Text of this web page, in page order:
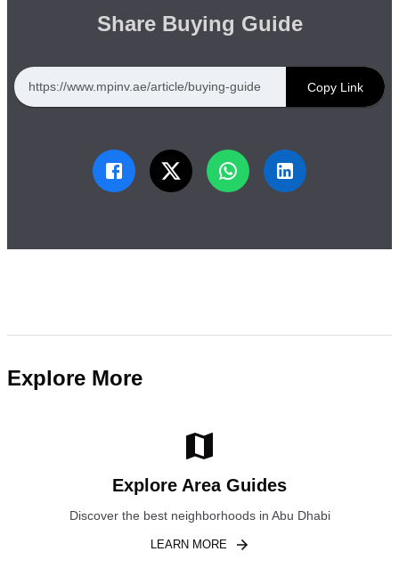
Share Buying Guide
https://www.mpinv.ae/article/buying-guide Copy Link
Explore More
Explore Area Guides
Discover the best neighborhoods in Abu Dhabi
LEARN MORE